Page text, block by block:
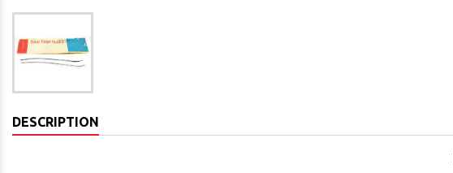
DESCRIPTION